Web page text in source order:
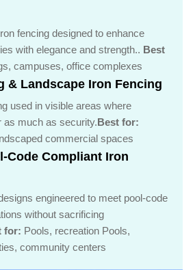
fencing designed to enhance
with elegance and strength.. Best
campuses, office complexes
& Landscape Iron Fencing
used in visible areas where
as much as security. Best for:
commercial spaces
Code Compliant Iron
engineered to meet pool-code
without sacrificing
for: Pools, recreation Pools,
community centers